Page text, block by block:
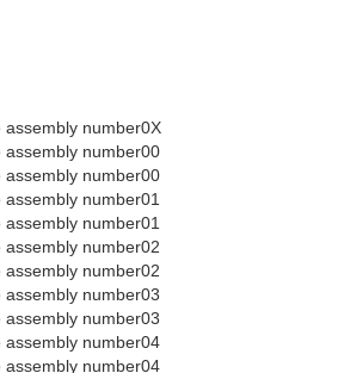
assembly number0X
assembly number00
assembly number00
assembly number01
assembly number01
assembly number02
assembly number02
assembly number03
assembly number03
assembly number04
assembly number04